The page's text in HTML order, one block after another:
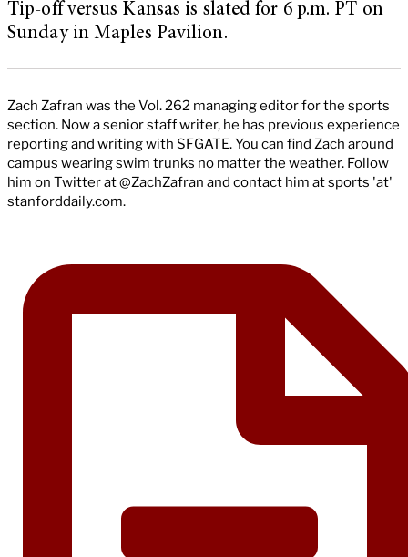
Tip-off versus Kansas is slated for 6 p.m. PT on
Sunday in Maples Pavilion.
Zach Zafran was the Vol. 262 managing editor for the sports
section. Now a senior staff writer, he has previous experience
reporting and writing with SFGATE. You can find Zach around
campus wearing swim trunks no matter the weather. Follow
him on Twitter at @ZachZafran and contact him at sports 'at'
stanforddaily.com.